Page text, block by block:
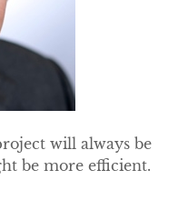
will always be
be more efficient.